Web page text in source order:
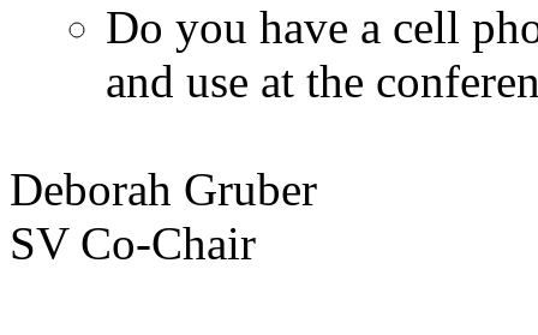
Do you have a cell
and use at the
Deborah Gruber
SV Co-Chair